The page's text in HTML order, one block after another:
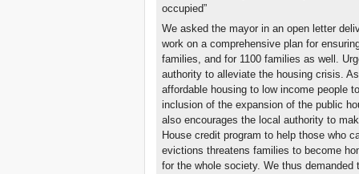
occupied”
We asked the mayor in an open letter
work on a comprehensive plan for
families, and for 1100 families as well.
authority to alleviate the housing crisis.
affordable housing to low income people
inclusion of the expansion of the public
also encourages the local authority to
House credit program to help those who
evictions threatens families to become
for the whole society. We thus